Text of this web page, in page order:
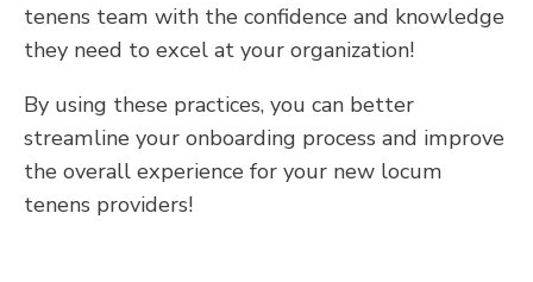
tenens team with the confidence and knowledge
they need to excel at your organization!
By using these practices, you can better
streamline your onboarding process and improve
the overall experience for your new locum
tenens providers!